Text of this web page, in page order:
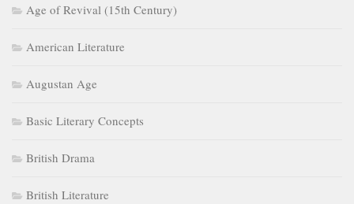
Age of Revival (15th Century)
American Literature
Augustan Age
Basic Literary Concepts
British Drama
British Literature